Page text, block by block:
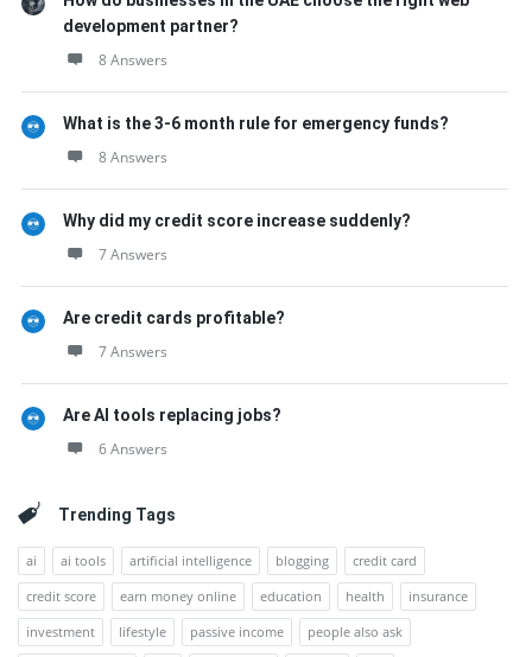
development partner?
8 Answers
What is the 3-6 month rule for emergency funds?
8 Answers
Why did my credit score increase suddenly?
7 Answers
Are credit cards profitable?
7 Answers
Are AI tools replacing jobs?
6 Answers
Trending Tags
ai ai tools artificial intelligence blogging
credit card
credit score
earn money online education health
insurance
investment
lifestyle passive income
people also ask